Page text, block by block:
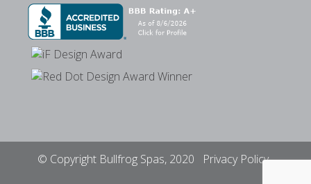
© Copyright Bullfrog Spas, 2020 Privacy Policy